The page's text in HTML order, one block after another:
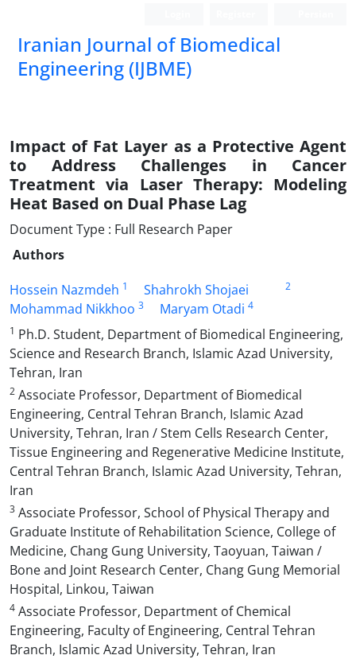
Iranian Journal of Biomedical
Engineering (IJBME)
Impact of Fat Layer as a Protective Agent
to Address Challenges in Cancer
Treatment via Laser Therapy: Modeling
Heat Based on Dual Phase Lag
Document Type : Full Research Paper
Authors
Hossein Nazmdeh 1 Shahrokh Shojaei 2
Mohammad Nikkhoo 3 Maryam Otadi 4
1 Ph.D. Student, Department of Biomedical Engineering,
Science and Research Branch, Islamic Azad University,
Tehran, Iran
2 Associate Professor, Department of Biomedical
Engineering, Central Tehran Branch, Islamic Azad
University, Tehran, Iran / Stem Cells Research Center,
Tissue Engineering and Regenerative Medicine Institute,
Central Tehran Branch, Islamic Azad University, Tehran,
Iran
3 Associate Professor, School of Physical Therapy and
Graduate Institute of Rehabilitation Science, College of
Medicine, Chang Gung University, Taoyuan, Taiwan /
Bone and Joint Research Center, Chang Gung Memorial
Hospital, Linkou, Taiwan
4 Associate Professor, Department of Chemical
Engineering, Faculty of Engineering, Central Tehran
Branch, Islamic Azad University, Tehran, Iran